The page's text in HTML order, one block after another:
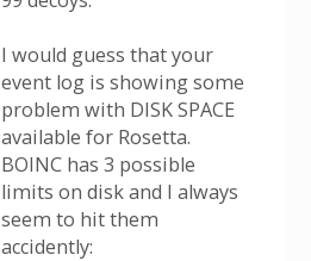
I would guess that your
event log is showing some
problem with DISK SPACE
available for Rosetta.
BOINC has 3 possible
limits on disk and I always
seem to hit them
accidently: